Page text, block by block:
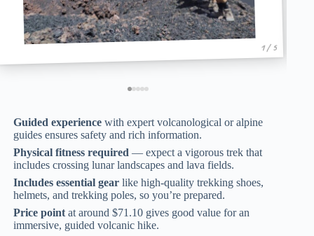
1 / 5
Guided experience with expert volcanological or alpine
guides ensures safety and rich information.
Physical fitness required — expect a vigorous trek that
includes crossing lunar landscapes and lava fields.
Includes essential gear like high-quality trekking shoes,
helmets, and trekking poles, so you’re prepared.
Price point at around $71.10 gives good value for an
immersive, guided volcanic hike.